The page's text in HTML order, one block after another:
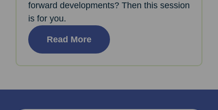
forward developments? Then this session
is for you.
Read More